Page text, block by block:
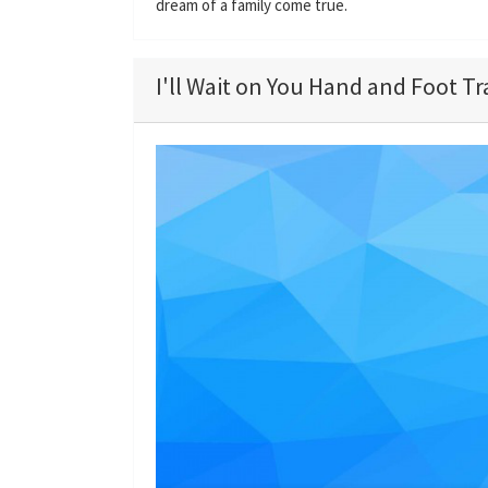
dream of a family come true.
I'll Wait on You Hand and Foot